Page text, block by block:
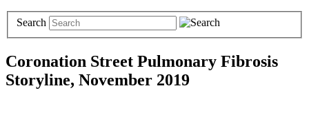
Search
Coronation Street Pulmonary Fibrosis
Storyline, November 2019